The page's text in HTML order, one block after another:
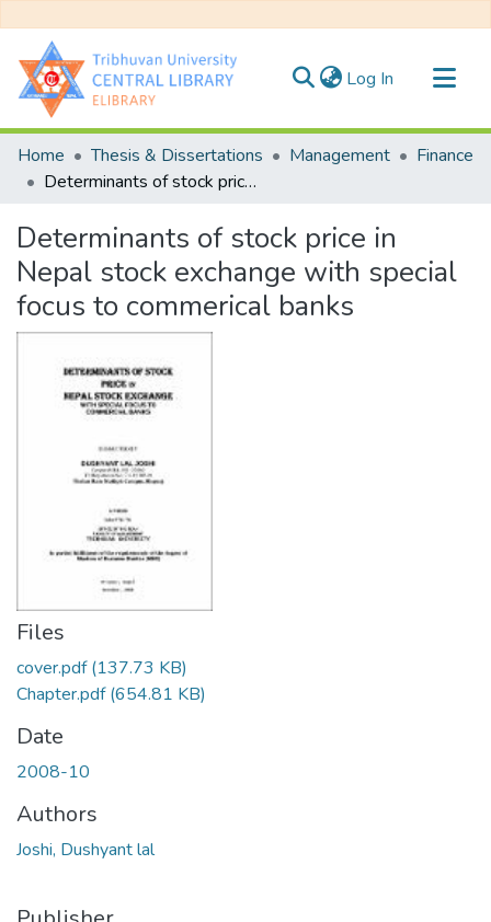
Log In (current)
Communities & Collections
All of DSpace
Home Thesis & Dissertations Management
Finance
Determinants of stock price in Nepal stock exchange with special focus to commerical banks
Determinants of stock price in
Nepal stock exchange with special
focus to commerical banks
Files
cover.pdf(137.73 KB)
Chapter.pdf(654.81 KB)
Date
2008-10
Authors
Joshi, Dushyant lal